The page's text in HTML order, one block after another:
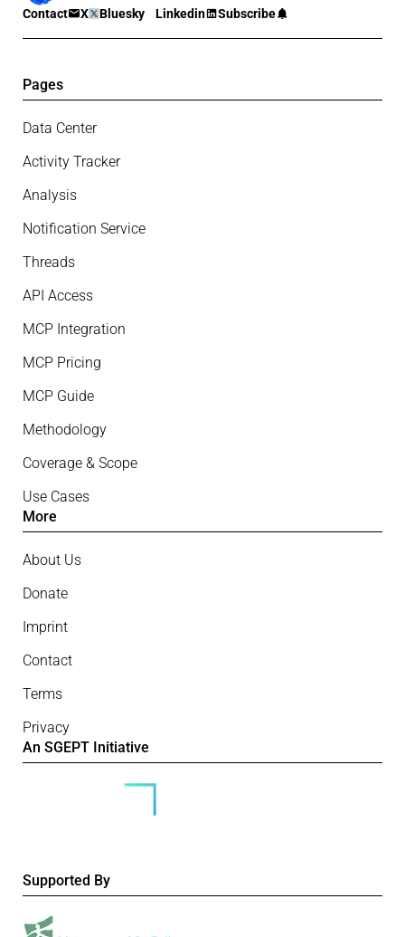
Contact X Bluesky Linkedin Subscribe
Pages
Data Center
Activity Tracker
Analysis
Notification Service
Threads
API Access
MCP Integration
MCP Pricing
MCP Guide
Methodology
Coverage & Scope
Use Cases
More
About Us
Donate
Imprint
Contact
Terms
Privacy
An SGEPT Initiative
Supported By